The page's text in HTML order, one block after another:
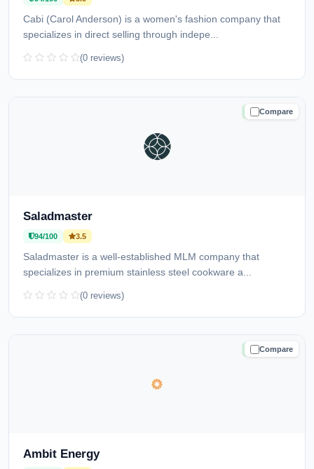
Cabi (Carol Anderson) is a women's fashion company that
specializes in direct selling through indepe...
(0 reviews)
Compare
TRUSTED
Saladmaster
94/100 3.5
Saladmaster is a well-established MLM company that
specializes in premium stainless steel cookware a...
(0 reviews)
Compare
TRUSTED
Ambit Energy